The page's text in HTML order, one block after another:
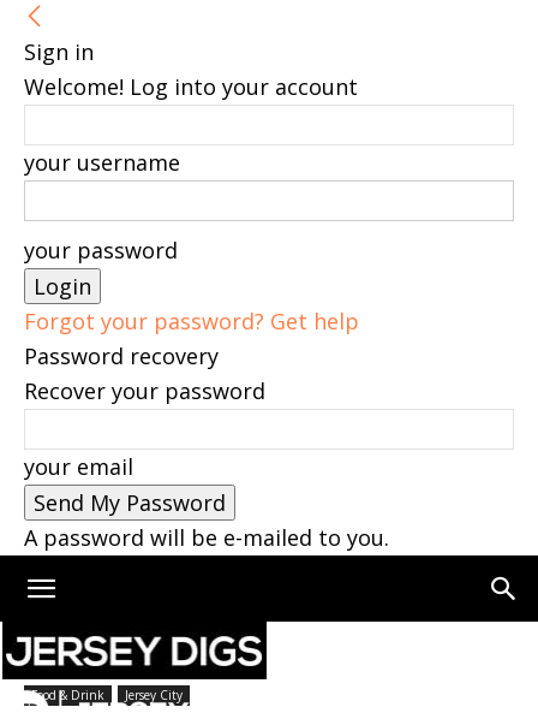
Sign in
Welcome! Log into your account
your username
your password
Forgot your password? Get help
Password recovery
Recover your password
your email
A password will be e-mailed to you.
Home Jersey City
Food & Drink Jersey City